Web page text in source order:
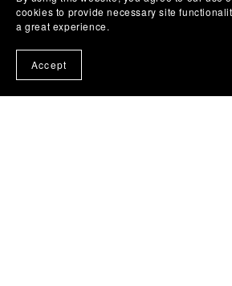
cookies to provide necessary site
a great experience.
Accept